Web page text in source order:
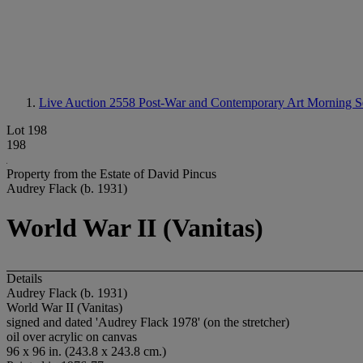
Live Auction 2558 Post-War and Contemporary Art Morning
Lot 198
198
Property from the Estate of David Pincus
Audrey Flack (b. 1931)
World War II (Vanitas)
Details
Audrey Flack (b. 1931)
World War II (Vanitas)
signed and dated 'Audrey Flack 1978' (on the stretcher)
oil over acrylic on canvas
96 x 96 in. (243.8 x 243.8 cm.)